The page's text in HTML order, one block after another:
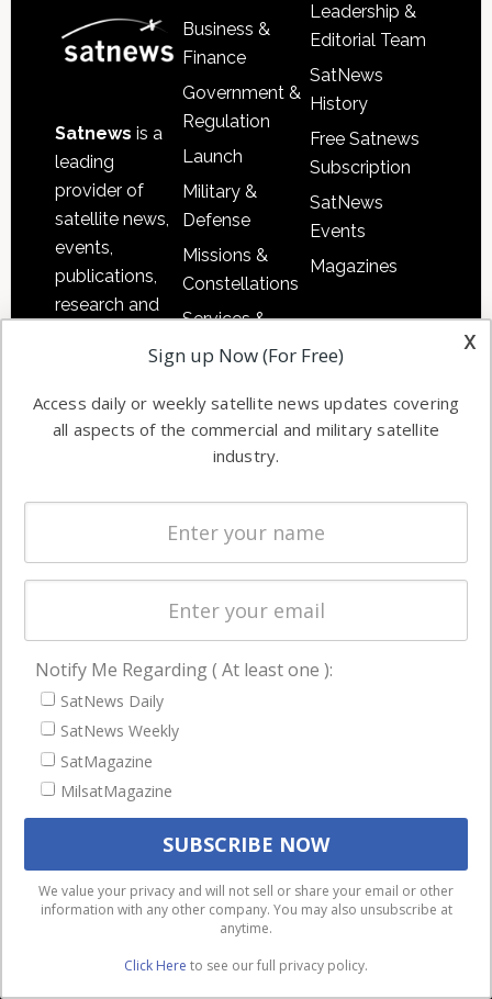
Satnews is a
leading
provider of
satellite news,
events,
publications,
research and
commercial
enterprises
Business &
Finance
Government &
Regulation
Launch
Military &
Defense
Missions &
Constellations
Services &
Applications
Automation &
Ground
Systems
Spectrum &
Licensing
Startups &
Business
Leadership &
Editorial Team
SatNews
History
Free Satnews
Subscription
SatNews
Events
Magazines
NAVIGATION
Latest Stories
Magazines
Events
We use cookies to ensure that we give you the best
experience on our website. If you continue to use this site we
will assume that you are happy with it.
Ok
Privacy policy
x
Sign up Now (For Free)
Access daily or weekly satellite news updates covering
all aspects of the commercial and military satellite
industry.
Notify Me Regarding ( At least one ):
SatNews Daily
SatNews Weekly
SatMagazine
MilsatMagazine
We value your privacy and will not sell or share your email or other
information with any other company. You may also unsubscribe at
anytime.
Click Here to see our full privacy policy.